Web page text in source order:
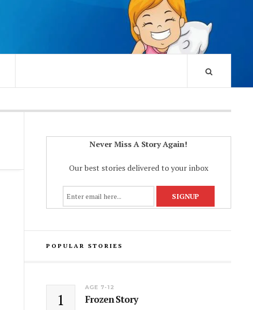
Never Miss A Story Again!
Our best stories delivered to your inbox
POPULAR STORIES
1
AGE 7-12
Frozen Story